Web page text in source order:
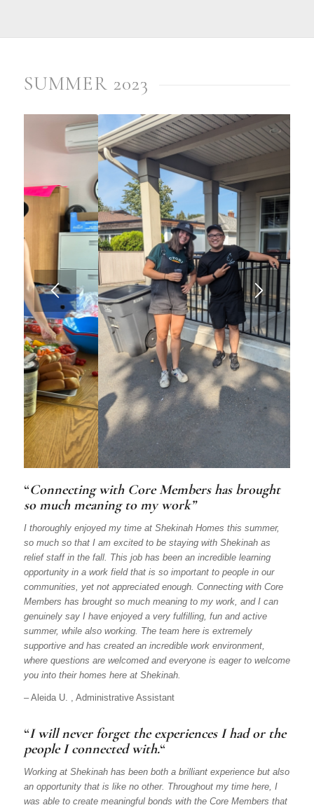
SUMMER 2023
“Connecting with Core Members has brought
so much meaning to my work”
I thoroughly enjoyed my time at Shekinah Homes this summer,
so much so that I am excited to be staying with Shekinah as
relief staff in the fall. This job has been an incredible learning
opportunity in a work field that is so important to people in our
communities, yet not appreciated enough. Connecting with Core
Members has brought so much meaning to my work, and I can
genuinely say I have enjoyed a very fulfilling, fun and active
summer, while also working. The team here is extremely
supportive and has created an incredible work environment,
where questions are welcomed and everyone is eager to welcome
you into their homes here at Shekinah.
– Aleida U. , Administrative Assistant
“I will never forget the experiences I had or the
people I connected with.“
Working at Shekinah has been both a brilliant experience but also
an opportunity that is like no other. Throughout my time here, I
was able to create meaningful bonds with the Core Members that